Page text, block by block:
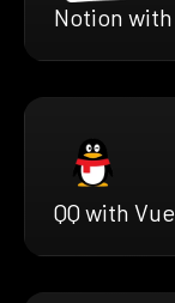
Notion
QQ with Vue